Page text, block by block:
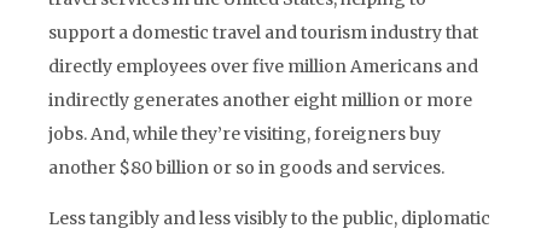
support a domestic travel and tourism industry that
directly employees over five million Americans and
indirectly generates another eight million or more
jobs. And, while they’re visiting, foreigners buy
another $80 billion or so in goods and services.
Less tangibly and less visibly to the public, diplomatic